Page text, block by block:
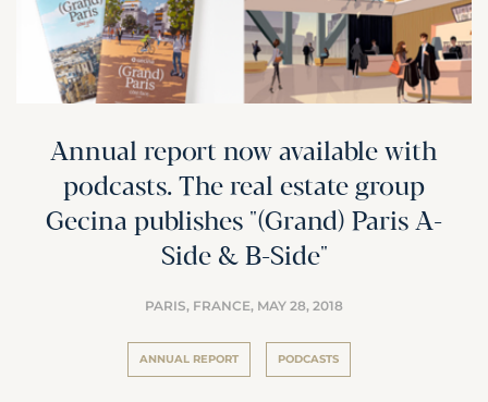
Annual report now available with
podcasts. The real estate group
Gecina publishes "(Grand) Paris A-
Side & B-Side"
PARIS, FRANCE, MAY 28, 2018
ANNUAL REPORT PODCASTS